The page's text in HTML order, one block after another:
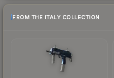
FROM THE ITALY COLLECTION